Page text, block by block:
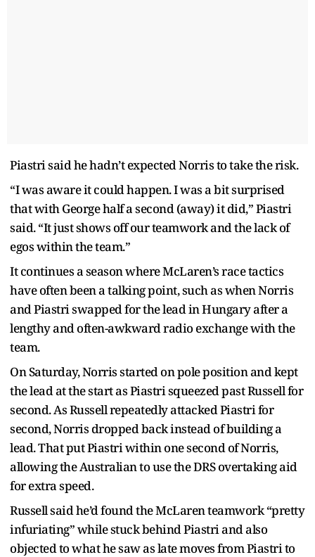
Piastri said he hadn’t expected Norris to take the risk.
“I was aware it could happen. I was a bit surprised
that with George half a second (away) it did,” Piastri
said. “It just shows off our teamwork and the lack of
egos within the team.”
It continues a season where McLaren’s race tactics
have often been a talking point, such as when Norris
and Piastri swapped for the lead in Hungary after a
lengthy and often-awkward radio exchange with the
team.
On Saturday, Norris started on pole position and kept
the lead at the start as Piastri squeezed past Russell for
second. As Russell repeatedly attacked Piastri for
second, Norris dropped back instead of building a
lead. That put Piastri within one second of Norris,
allowing the Australian to use the DRS overtaking aid
for extra speed.
Russell said he’d found the McLaren teamwork “pretty
infuriating” while stuck behind Piastri and also
objected to what he saw as late moves from Piastri to